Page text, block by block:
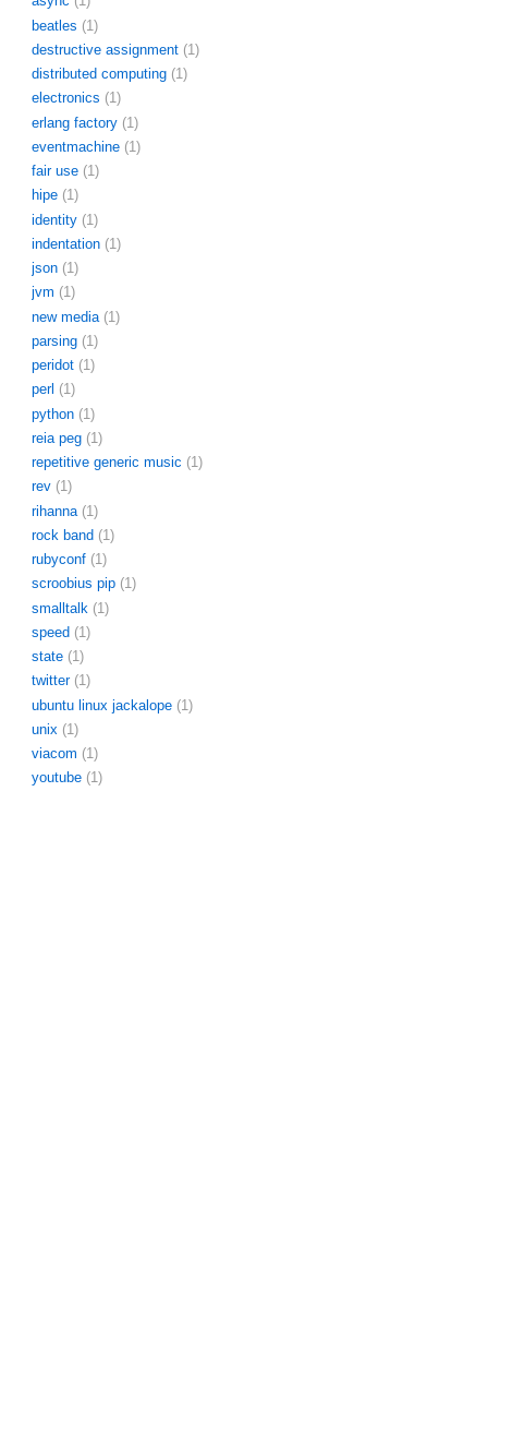
beatles (1)
destructive assignment (1)
distributed computing (1)
electronics (1)
erlang factory (1)
eventmachine (1)
fair use (1)
hipe (1)
identity (1)
indentation (1)
json (1)
jvm (1)
new media (1)
parsing (1)
peridot (1)
perl (1)
python (1)
reia peg (1)
repetitive generic music (1)
rev (1)
rihanna (1)
rock band (1)
rubyconf (1)
scroobius pip (1)
smalltalk (1)
speed (1)
state (1)
twitter (1)
ubuntu linux jackalope (1)
unix (1)
viacom (1)
youtube (1)